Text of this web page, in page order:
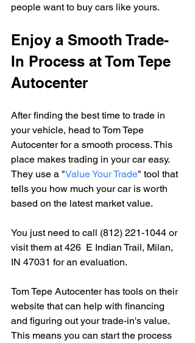
people want to buy cars like yours.
Enjoy a Smooth Trade-
In Process at Tom Tepe
Autocenter
After finding the best time to trade in
your vehicle, head to Tom Tepe
Autocenter for a smooth process. This
place makes trading in your car easy.
They use a "Value Your Trade" tool that
tells you how much your car is worth
based on the latest market value.
You just need to call (812) 221-1044 or
visit them at 426  E Indian Trail, Milan,
IN 47031 for an evaluation.
Tom Tepe Autocenter has tools on their
website that can help with financing
and figuring out your trade-in's value.
This means you can start the process